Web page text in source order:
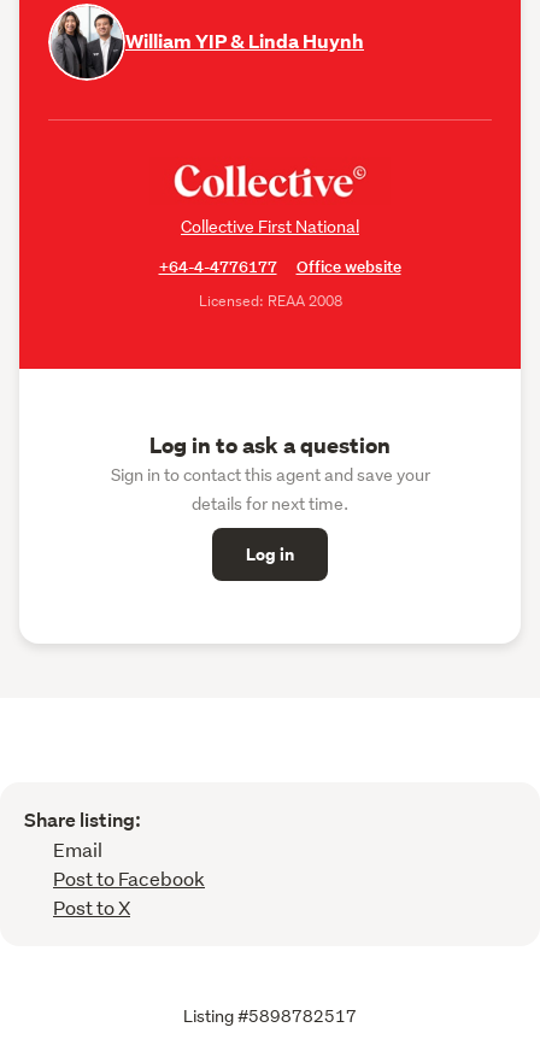
William YIP & Linda Huynh
Collective First National
+64-4-4776177
Office website
Licensed: REAA 2008
Log in to ask a question
Sign in to contact this agent and save your
details for next time.
Log in
Share listing:
Email
Post to Facebook
Post to X
Listing #5898782517